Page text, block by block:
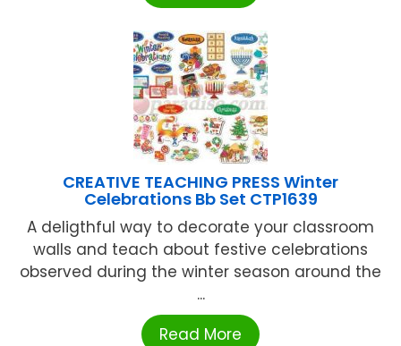
CREATIVE TEACHING PRESS Winter
Celebrations Bb Set CTP1639
A deligthful way to decorate your classroom
walls and teach about festive celebrations
observed during the winter season around the
...
Read More